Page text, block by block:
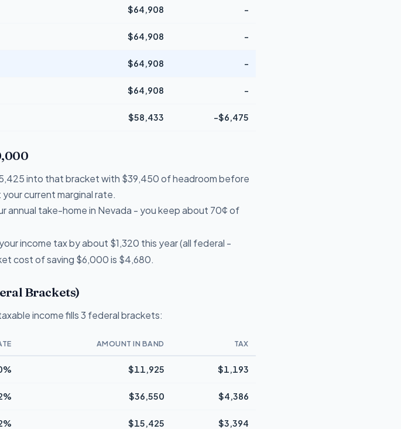
$64,908 -
$64,908 -
$64,908 -
$64,908 -
$58,433 -$6,475
into that bracket with $39,450 of headroom before
current marginal rate.
annual take-home in Nevada - you keep about 70¢ of
income tax by about $1,320 this year (all federal -
cost of saving $6,000 is $4,680.
Brackets)
income fills 3 federal brackets:
AMOUNT IN BAND TAX
$11,925 $1,193
$36,550 $4,386
$15,425 $3,394